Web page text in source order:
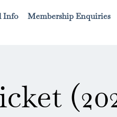
Info Membership Enquiries